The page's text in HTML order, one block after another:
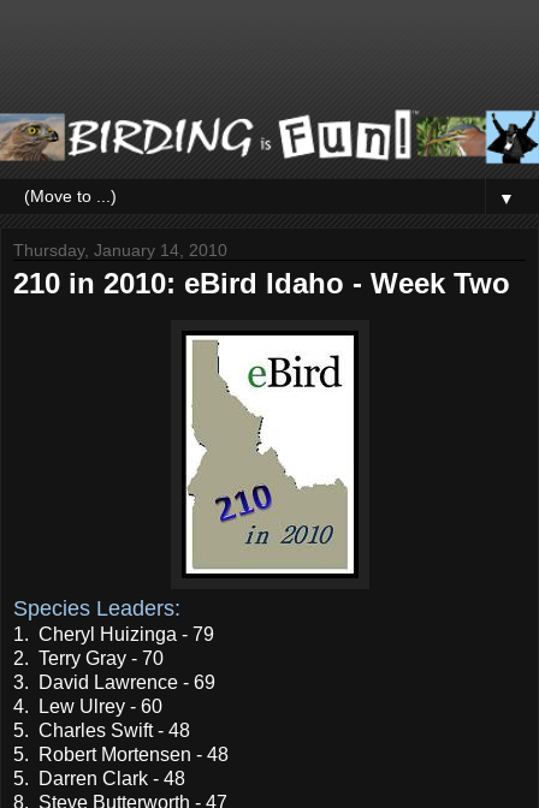
▼
Thursday, January 14, 2010
210 in 2010: eBird Idaho - Week Two
Species Leaders:
1. Cheryl Huizinga - 79
2. Terry Gray - 70
3. David Lawrence - 69
4. Lew Ulrey - 60
5. Charles Swift - 48
5. Robert Mortensen - 48
5. Darren Clark - 48
8. Steve Butterworth - 47